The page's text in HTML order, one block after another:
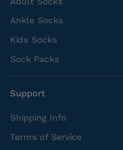
Ankle Socks
Kids Socks
Sock Packs
Support
Shipping Info
Terms of Service